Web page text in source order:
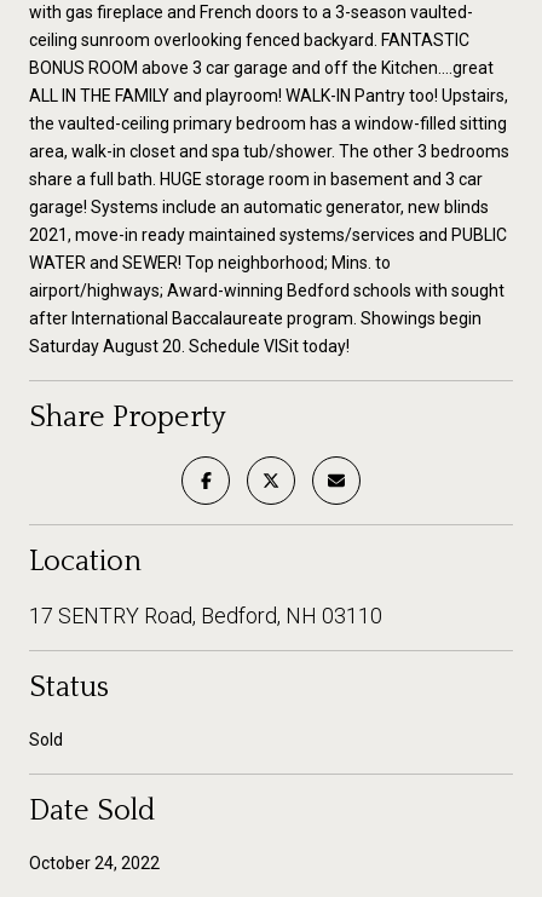
with gas fireplace and French doors to a 3-season vaulted-
ceiling sunroom overlooking fenced backyard. FANTASTIC
BONUS ROOM above 3 car garage and off the Kitchen....great
ALL IN THE FAMILY and playroom! WALK-IN Pantry too! Upstairs,
the vaulted-ceiling primary bedroom has a window-filled sitting
area, walk-in closet and spa tub/shower. The other 3 bedrooms
share a full bath. HUGE storage room in basement and 3 car
garage! Systems include an automatic generator, new blinds
2021, move-in ready maintained systems/services and PUBLIC
WATER and SEWER! Top neighborhood; Mins. to
airport/highways; Award-winning Bedford schools with sought
after International Baccalaureate program. Showings begin
Saturday August 20. Schedule VISit today!
Share Property
Location
17 SENTRY Road, Bedford, NH 03110
Status
Sold
Date Sold
October 24, 2022